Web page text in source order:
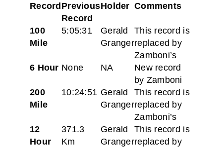
RecordPrevious
Record
Holder Comments
100
Mile
5:05:31
Gerald
Granger
This record is
replaced by
Zamboni’s
6 Hour None NA
New record
by Zamboni
200
Mile
10:24:51 Gerald
Granger
This record is
replaced by
Zamboni’s
12
Hour
371.3
Km
Gerald
Granger
This record is
replaced by